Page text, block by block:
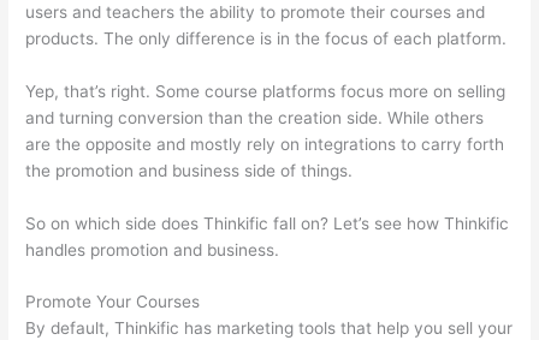
users and teachers the ability to promote their courses and
products. The only difference is in the focus of each platform.
Yep, that’s right. Some course platforms focus more on selling
and turning conversion than the creation side. While others
are the opposite and mostly rely on integrations to carry forth
the promotion and business side of things.
So on which side does Thinkific fall on? Let’s see how Thinkific
handles promotion and business.
Promote Your Courses
By default, Thinkific has marketing tools that help you sell your